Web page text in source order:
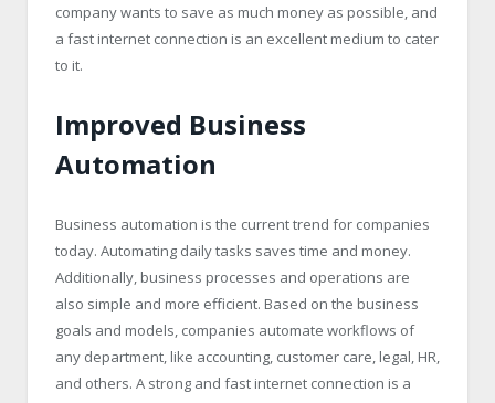
company wants to save as much money as possible, and
a fast internet connection is an excellent medium to cater
to it.
Improved Business
Automation
Business automation is the current trend for companies
today. Automating daily tasks saves time and money.
Additionally, business processes and operations are
also simple and more efficient. Based on the business
goals and models, companies automate workflows of
any department, like accounting, customer care, legal, HR,
and others. A strong and fast internet connection is a